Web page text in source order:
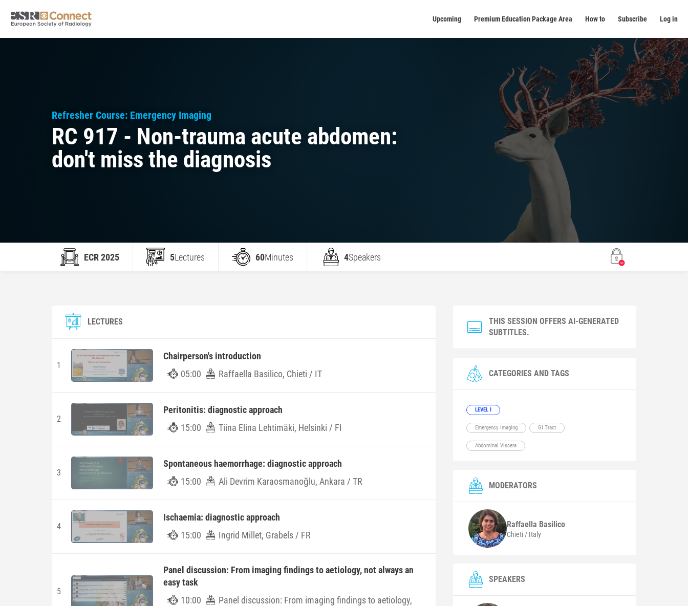
Upcoming Premium Education Package Area How to Subscribe Log in
Refresher Course: Emergency Imaging
RC 917 - Non-trauma acute abdomen:
don't miss the diagnosis
ECR 2025 5Lectures 60Minutes 4Speakers
LECTURES
1
Chairperson's introduction
05:00
Raffaella Basilico, Chieti / IT
2
Peritonitis: diagnostic approach
15:00
Tiina Elina Lehtimäki, Helsinki / FI
3
Spontaneous haemorrhage: diagnostic approach
15:00
Ali Devrim Karaosmanoğlu, Ankara / TR
4
Ischaemia: diagnostic approach
15:00
Ingrid Millet, Grabels / FR
5
Panel discussion: From imaging findings to aetiology, not always an
easy task
10:00
Panel discussion: From imaging findings to aetiology,
THIS SESSION OFFERS AI-GENERATED
SUBTITLES.
CATEGORIES AND TAGS
LEVEL I
Emergency Imaging GI Tract
Abdominal Viscera
MODERATORS
Raffaella Basilico
Chieti / Italy
SPEAKERS